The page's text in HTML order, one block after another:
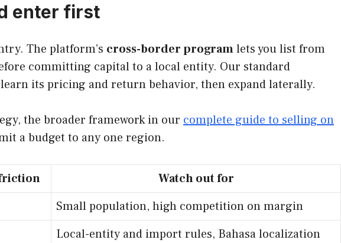
enter first
The platform’s cross-border programlets you list from
committing capital to a local entity. Our standard
its pricing and return behavior, then expand laterally.
the broader framework in our complete guide to selling on
a budget to any one region.
Watch out for
Small population, high competition on margin
Local-entity and import rules, Bahasa localization